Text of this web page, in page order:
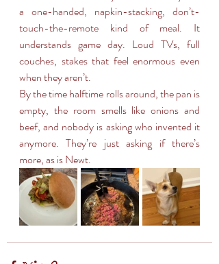
a one-handed, napkin-stacking, don’t-
touch-the-remote kind of meal. It
understands game day. Loud TVs, full
couches, stakes that feel enormous even
when they aren’t.
By the time halftime rolls around, the pan is
empty, the room smells like onions and
beef, and nobody is asking who invented it
anymore. They’re just asking if there’s
more, as is Newt.